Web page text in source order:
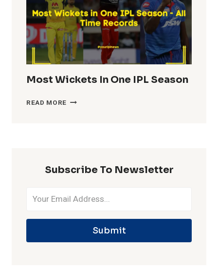
Most Wickets In One IPL Season
READ MORE MOST
Subscribe To Newsletter
Submit